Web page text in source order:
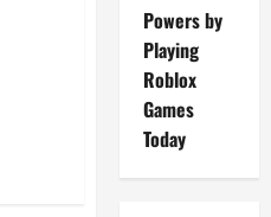
Powers by
Playing
Roblox
Games
Today